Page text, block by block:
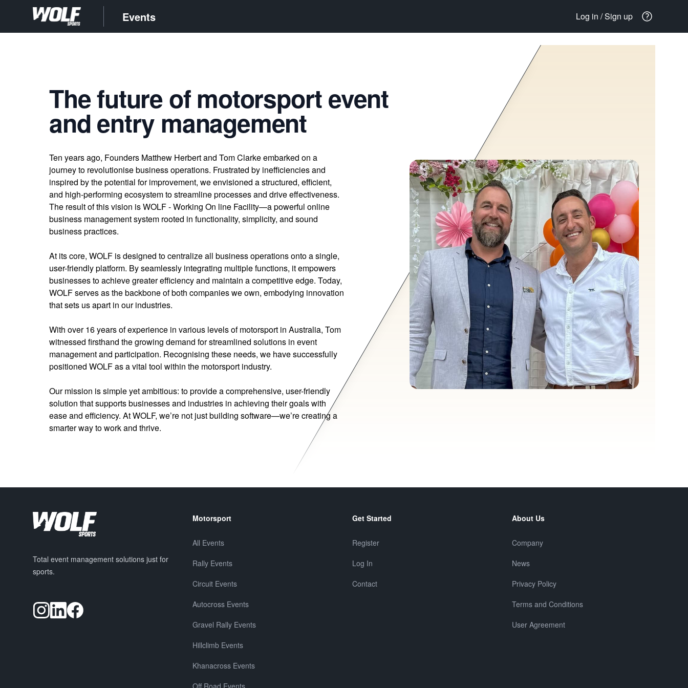
Events Log in / Sign up
The future of motorsport event
and entry management
Ten years ago, Founders Matthew Herbert and Tom Clarke embarked on a
journey to revolutionise business operations. Frustrated by inefficiencies and
inspired by the potential for improvement, we envisioned a structured, efficient,
and high-performing ecosystem to streamline processes and drive effectiveness.
The result of this vision is WOLF - Working On line Facility—a powerful online
business management system rooted in functionality, simplicity, and sound
business practices.
At its core, WOLF is designed to centralize all business operations onto a single,
user-friendly platform. By seamlessly integrating multiple functions, it empowers
businesses to achieve greater efficiency and maintain a competitive edge. Today,
WOLF serves as the backbone of both companies we own, embodying innovation
that sets us apart in our industries.
With over 16 years of experience in various levels of motorsport in Australia, Tom
witnessed firsthand the growing demand for streamlined solutions in event
management and participation. Recognising these needs, we have successfully
positioned WOLF as a vital tool within the motorsport industry.
Our mission is simple yet ambitious: to provide a comprehensive, user-friendly
solution that supports businesses and industries in achieving their goals with
ease and efficiency. At WOLF, we’re not just building software—we’re creating a
smarter way to work and thrive.
Total event management solutions just for
sports.
Motorsport
All Events
Rally Events
Circuit Events
Autocross Events
Gravel Rally Events
Hillclimb Events
Khanacross Events
Off Road Events
Get Started
Register
Log In
Contact
About Us
Company
News
Privacy Policy
Terms and Conditions
User Agreement